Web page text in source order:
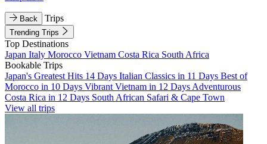
Back Trips
Trending Trips
Top Destinations
Japan Italy Morocco Vietnam Costa Rica South Africa
Bookable Trips
Japan's Greatest Hits 14 Days Italian Classics in 11 Days Best of
Morocco in 10 Days Vibrant Vietnam in 12 Days Adventurous
Costa Rica in 12 Days South African Safari & Cape Town
View all trips